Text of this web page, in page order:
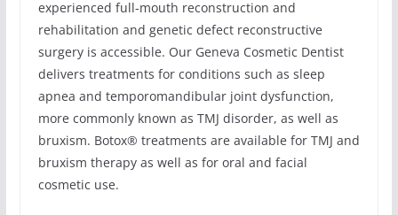
experienced full-mouth reconstruction and
rehabilitation and genetic defect reconstructive
surgery is accessible. Our Geneva Cosmetic Dentist
delivers treatments for conditions such as sleep
apnea and temporomandibular joint dysfunction,
more commonly known as TMJ disorder, as well as
bruxism. Botox® treatments are available for TMJ and
bruxism therapy as well as for oral and facial
cosmetic use.